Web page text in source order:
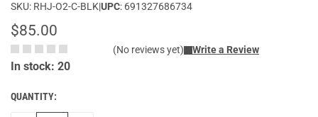
SKU: RHJ-O2-C-BLK|UPC: 691327686734
$85.00
(No reviews yet) Write a Review
In stock: 20
QUANTITY: